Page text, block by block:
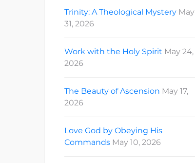
Trinity: A Theological Mystery May
31, 2026
Work with the Holy Spirit May 24,
2026
The Beauty of Ascension May 17,
2026
Love God by Obeying His
Commands May 10, 2026